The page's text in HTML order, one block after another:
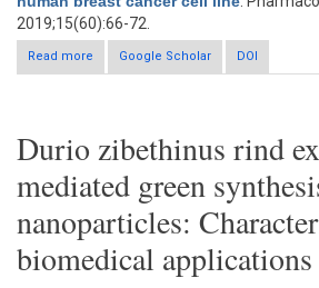
2019;15(60):66-72.
Read more
about Toxicity study of silver
aqueous flower extract of
Google Scholar DOI
Durio zibethinus rind
mediated green
nanoparticles:
biomedical applications